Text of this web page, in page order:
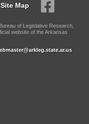
Site Map
of Legislative Research,
website of the Arkansas